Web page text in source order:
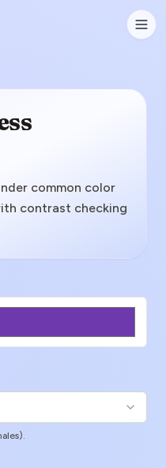
common color
contrast checking